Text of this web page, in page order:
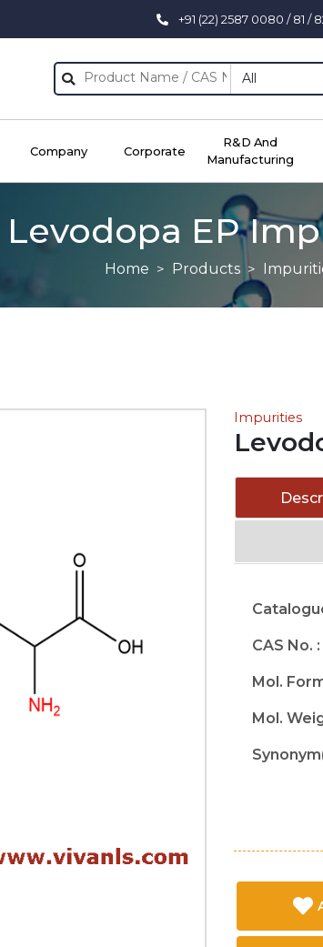
+91 (22) 2587 0080 / 81 /
All
Company Corporate
R&D And
Manufacturing
Levodopa EP
Home Products
Impurities
CAS No. :
Mol.
Mol.